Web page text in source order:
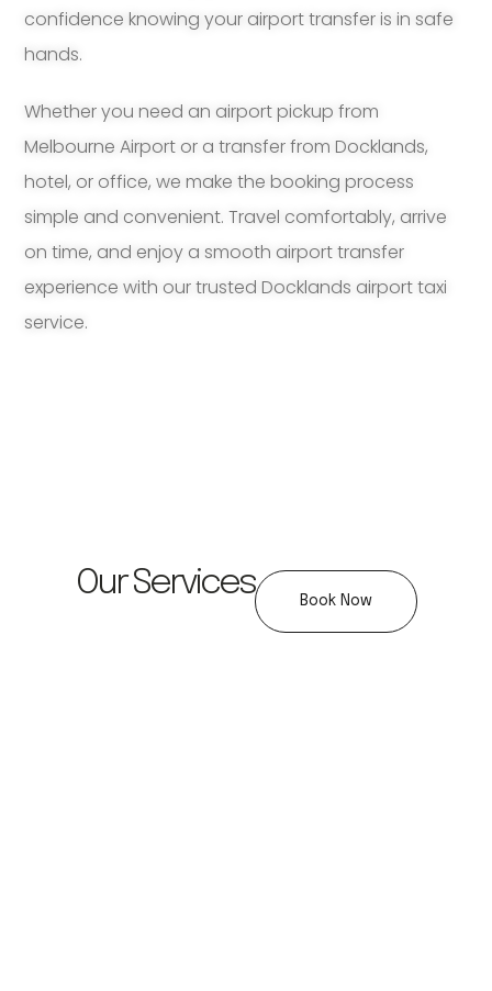
confidence knowing your airport transfer is in safe
hands.
Whether you need an airport pickup from
Melbourne Airport or a transfer from Docklands,
hotel, or office, we make the booking process
simple and convenient. Travel comfortably, arrive
on time, and enjoy a smooth airport transfer
experience with our trusted Docklands airport taxi
service.
Our Services Book Now